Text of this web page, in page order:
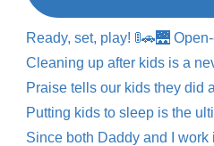
Ready, set, play! 🚦🚗🌉
Cleaning up after kids is a
Praise tells our kids they did
Putting kids to sleep is the
Since both Daddy and I work